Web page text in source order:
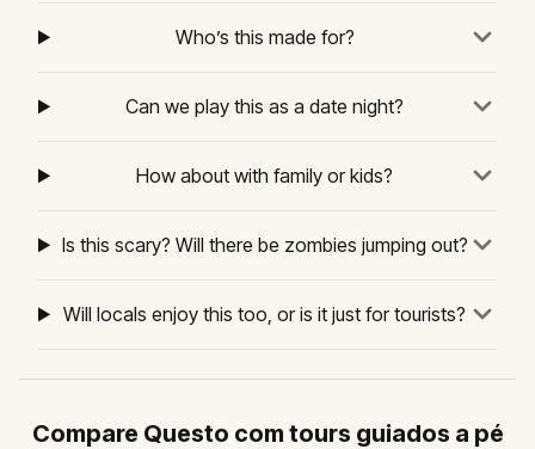
Who’s this made for?
Can we play this as a date night?
How about with family or kids?
Is this scary? Will there be zombies jumping out?
Will locals enjoy this too, or is it just for tourists?
Compare Questo com tours guiados a pé